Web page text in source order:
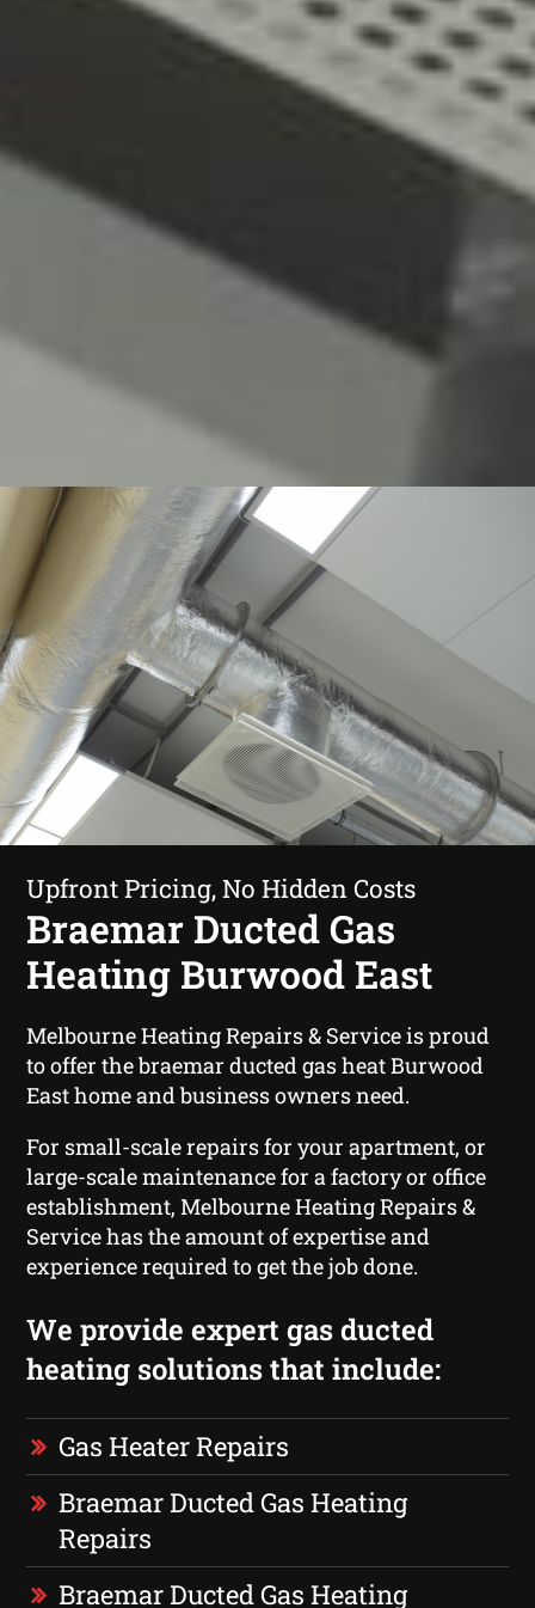
Upfront Pricing, No Hidden Costs
Braemar Ducted Gas
Heating Burwood East
Melbourne Heating Repairs & Service is proud
to offer the braemar ducted gas heat Burwood
East home and business owners need.
For small-scale repairs for your apartment, or
large-scale maintenance for a factory or office
establishment, Melbourne Heating Repairs &
Service has the amount of expertise and
experience required to get the job done.
We provide expert gas ducted
heating solutions that include:
Gas Heater Repairs
Braemar Ducted Gas Heating
Repairs
Braemar Ducted Gas Heating